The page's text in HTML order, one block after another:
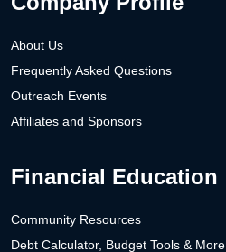
About Us
Frequently Asked Questions
Outreach Events
Affiliates and Sponsors
Financial Education
Community Resources
Debt Calculator, Budget Tools & More